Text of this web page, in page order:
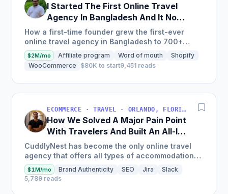
I Started The First Online Travel
Agency In Bangladesh And It Now
Makes $18M/Year
How a first-time founder grew the first-ever
online travel agency in Bangladesh to 700+
airlines and one million-plus hotels worldwide,
with a 50% increase...
$2M/mo Affiliate program Word of mouth
Shopify
WooCommerce
$80K to start9,451 reads
ECOMMERCE · TRAVEL · ORLANDO, FLORIDA, EE. UU.
How We Solved A Major Pain Point
With Travelers And Built An All-In-
One Booking Platform [$2.1M Sales
in 2022]
CuddlyNest has become the only online travel
agency that offers all types of accommodations
in one platform, with inventory currently
including over 4...
$1M/mo Brand Authenticity SEO Jira
Slack
5,789 reads